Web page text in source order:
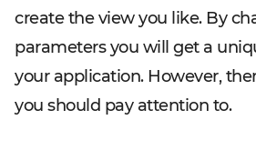
create the view you like. By
parameters you will get a
your application. However,
you should pay attention to.